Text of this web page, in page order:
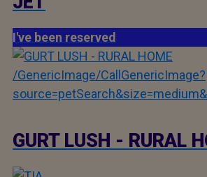
I've been reserved
/GenericImage/CallGenericImage?
GURT LUSH - RURAL